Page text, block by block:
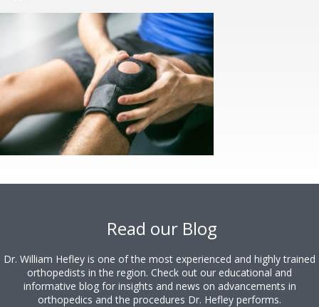
Read our Blog
Dr. William Hefley is one of the most experienced and highly trained
orthopedists in the region. Check out our educational and
informative blog for insights and news on advancements in
orthopedics and the procedures Dr. Hefley performs.